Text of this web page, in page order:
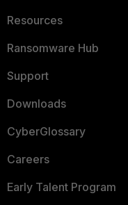
Resources
Ransomware Hub
Support
Downloads
CyberGlossary
Careers
Early Talent Program